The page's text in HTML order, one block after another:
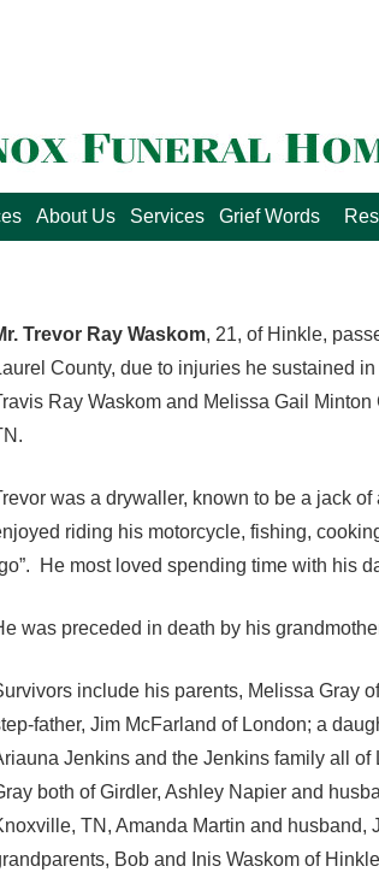
About Us Services Grief Words
Trevor Ray Waskom, 21, of Hinkle,
County, due to injuries he sustained
Ray Waskom and Melissa Gail
was a drywaller, known to be a jack
riding his motorcycle, fishing,
He most loved spending time with his
was preceded in death by his
include his parents, Melissa Gray
father, Jim McFarland of London; a
Jenkins and the Jenkins family all
both of Girdler, Ashley Napier and
TN, Amanda Martin and husband,
Bob and Inis Waskom of